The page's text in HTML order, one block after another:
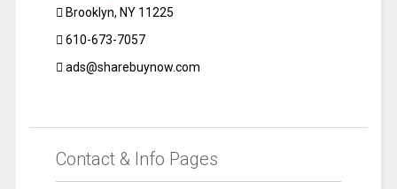
Brooklyn, NY 11225
610-673-7057
ads@sharebuynow.com
Contact & Info Pages